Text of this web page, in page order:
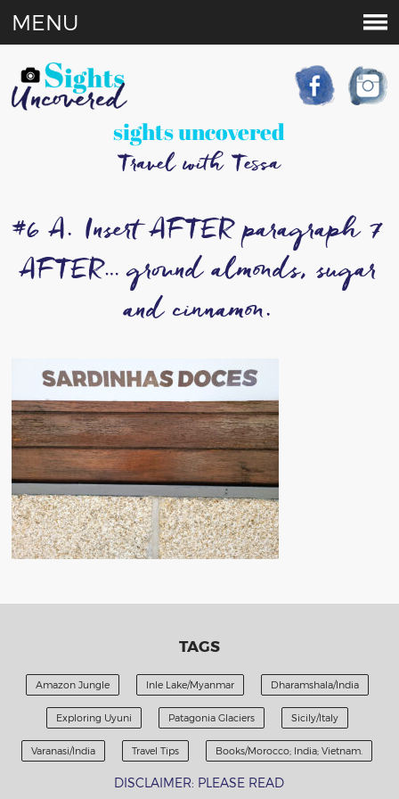
sights uncovered
Travel with Tessa
MENU
#6 A. Insert AFTER paragraph 7
AFTER… ground almonds, sugar
and cinnamon.
TAGS
Amazon Jungle Inle Lake/Myanmar Dharamshala/India
Exploring Uyuni Patagonia Glaciers Sicily/Italy
Varanasi/India Travel Tips Books/Morocco; India; Vietnam.
DISCLAIMER: PLEASE READ